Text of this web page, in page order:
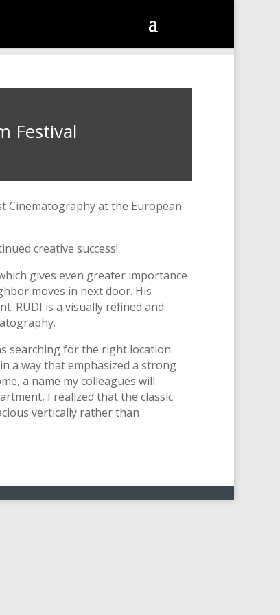
Festival
Cinematography at the European
creative success!
gives even greater importance
moves in next door. His
RUDI is a visually refined and
searching for the right location.
a way that emphasized a strong
a name my colleagues will
I realized that the classic
vertically rather than